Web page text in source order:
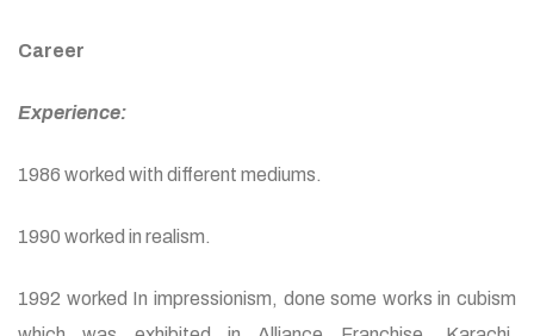
Career
Experience:
1986 worked with different mediums.
1990 worked in realism.
1992 worked In impressionism, done some works in cubism